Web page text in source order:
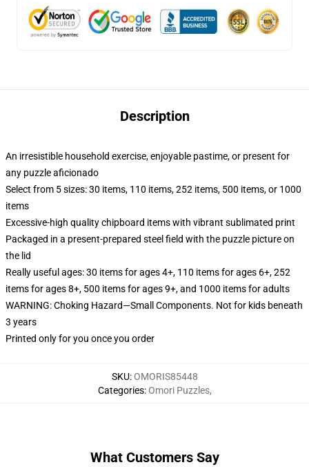
Description
An irresistible household exercise, enjoyable pastime, or present for
any puzzle aficionado
Select from 5 sizes: 30 items, 110 items, 252 items, 500 items, or 1000
items
Excessive-high quality chipboard items with vibrant sublimated print
Packaged in a present-prepared steel field with the puzzle picture on
the lid
Really useful ages: 30 items for ages 4+, 110 items for ages 6+, 252
items for ages 8+, 500 items for ages 9+, and 1000 items for adults
WARNING: Choking Hazard—Small Components. Not for kids beneath
3 years
Printed only for you once you order
SKU:OMORIS85448
Categories:Omori Puzzles,
What Customers Say